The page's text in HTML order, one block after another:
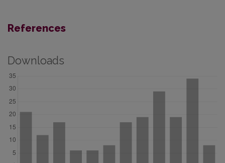
References
Downloads